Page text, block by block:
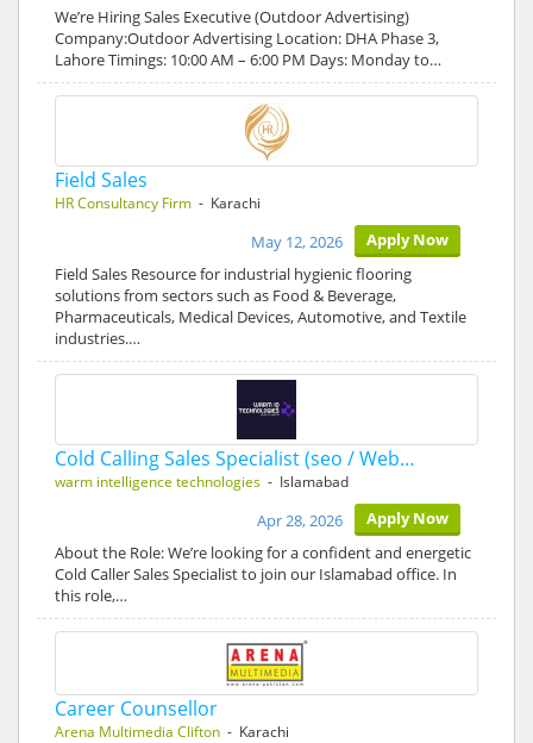
We’re Hiring Sales Executive (Outdoor Advertising)
Company:Outdoor Advertising Location: DHA Phase 3,
Lahore Timings: 10:00 AM – 6:00 PM Days: Monday to…
Field Sales
HR Consultancy Firm - Karachi
Apply Now
May 12, 2026
Field Sales Resource for industrial hygienic flooring
solutions from sectors such as Food & Beverage,
Pharmaceuticals, Medical Devices, Automotive, and Textile
industries.…
Cold Calling Sales Specialist (seo / Web…
warm intelligence technologies - Islamabad
Apply Now
Apr 28, 2026
About the Role: We’re looking for a confident and energetic
Cold Caller Sales Specialist to join our Islamabad office. In
this role,…
Career Counsellor
Arena Multimedia Clifton - Karachi